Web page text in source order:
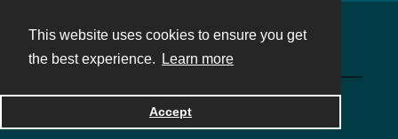
This website uses cookies to ensure you get
the best experience.
Learn more
Accept
Powered by